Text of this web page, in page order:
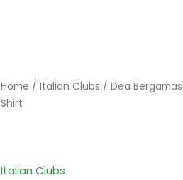
Home / Italian Clubs / Dea
Shirt
Italian Clubs